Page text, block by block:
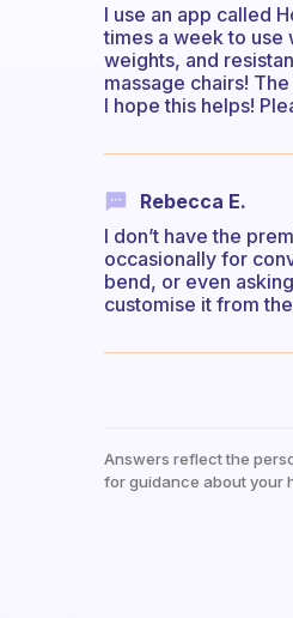
I use an app called
times a week to
weights, and
massage chairs!
I hope this helps!
Rebecca E.
I don’t have the
occasionally for
bend, or even
customise it from
Answers reflect the
for guidance about your